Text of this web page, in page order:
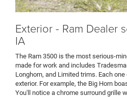
Exterior - Ram Dealer
IA
The Ram 3500 is the most serious-
made for work and includes
Longhorn, and Limited trims. Each
exterior. For example, the Big Horn
You'll notice a chrome surround grille